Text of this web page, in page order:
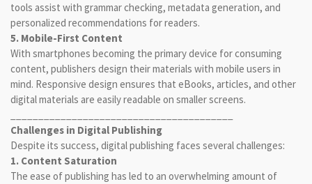
tools assist with grammar checking, metadata generation, and
personalized recommendations for readers.
5. Mobile-First Content
With smartphones becoming the primary device for consuming
content, publishers design their materials with mobile users in
mind. Responsive design ensures that eBooks, articles, and other
digital materials are easily readable on smaller screens.
Challenges in Digital Publishing
Despite its success, digital publishing faces several challenges:
1. Content Saturation
The ease of publishing has led to an overwhelming amount of